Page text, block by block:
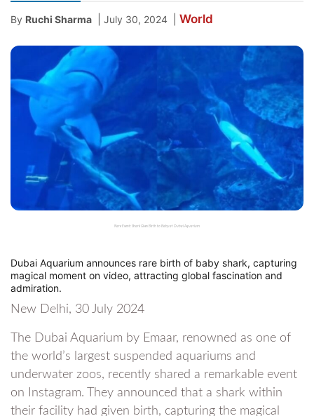
By Ruchi Sharma July 30, 2024 World
Rare Event: Shark Gives Birth to Baby at Dubai Aquarium
Dubai Aquarium announces rare birth of baby shark, capturing
magical moment on video, attracting global fascination and
admiration.
New Delhi, 30 July 2024
The Dubai Aquarium by Emaar, renowned as one of
the world’s largest suspended aquariums and
underwater zoos, recently shared a remarkable event
on Instagram. They announced that a shark within
their facility had given birth, capturing the magical